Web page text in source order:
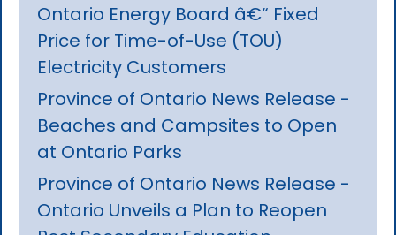
Ontario Energy Board â€“ Fixed
Price for Time-of-Use (TOU)
Electricity Customers
Province of Ontario News Release -
Beaches and Campsites to Open
at Ontario Parks
Province of Ontario News Release -
Ontario Unveils a Plan to Reopen